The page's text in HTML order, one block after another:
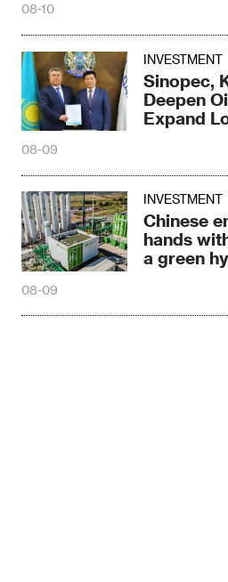
08-10
INVESTMENT
Sinopec,
Deepen
Expand
08-09
INVESTMENT
Chinese
hands
a green
08-09